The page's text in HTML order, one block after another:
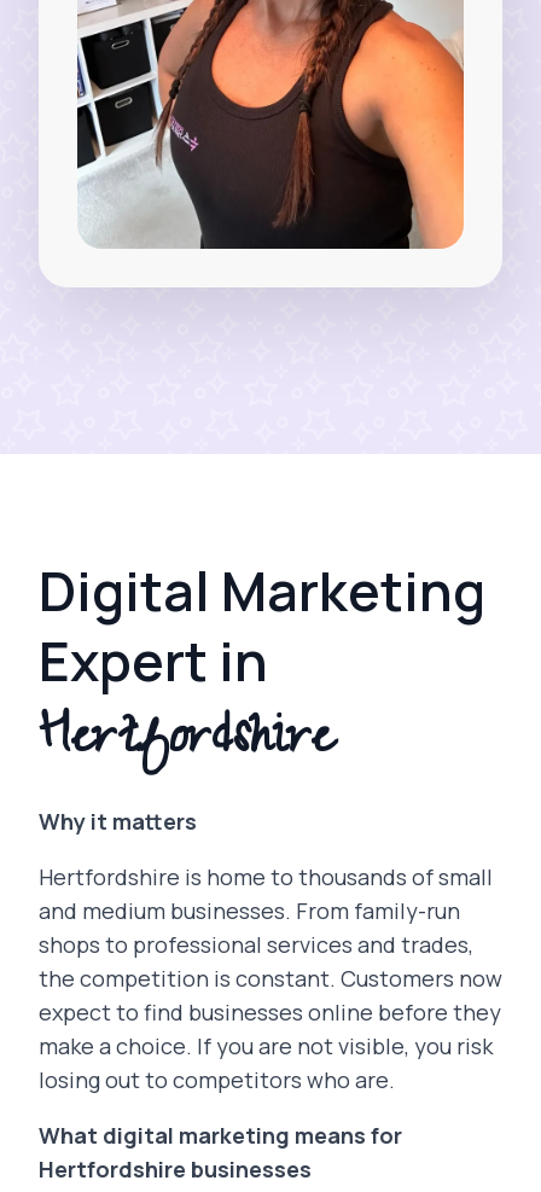
Digital Marketing
Expert in
Hertfordshire
Why it matters
Hertfordshire is home to thousands of small
and medium businesses. From family-run
shops to professional services and trades,
the competition is constant. Customers now
expect to find businesses online before they
make a choice. If you are not visible, you risk
losing out to competitors who are.
What digital marketing means for
Hertfordshire businesses